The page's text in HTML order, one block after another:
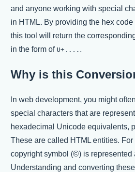
and anyone working with special
in HTML. By providing the hex
this tool will return the
in the form of U+.... .
Why is this
In web development, you might
special characters that are
hexadecimal Unicode equivalents,
These are called HTML entities.
copyright symbol (©) is
Understanding and converting